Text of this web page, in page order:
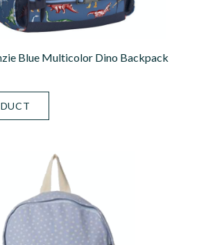
Blue Multicolor Dino Backpack